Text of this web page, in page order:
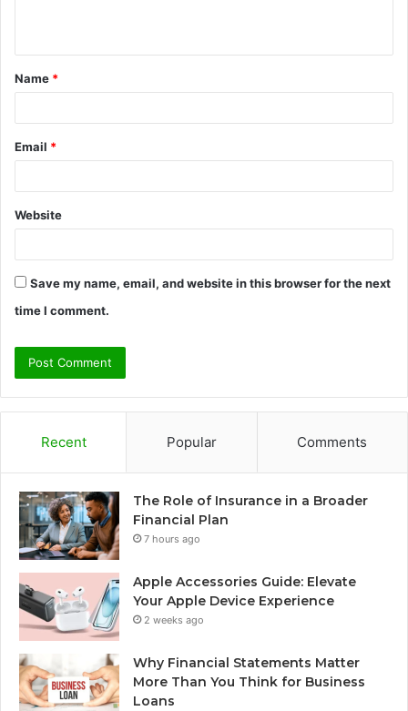
t
*
Name *
Email *
Website
Save my name, email, and website in this browser for the next
time I comment.
Recent Popular Comments
The Role of Insurance in a Broader
Financial Plan
7 hours ago
Apple Accessories Guide: Elevate
Your Apple Device Experience
2 weeks ago
Why Financial Statements Matter
More Than You Think for Business
Loans